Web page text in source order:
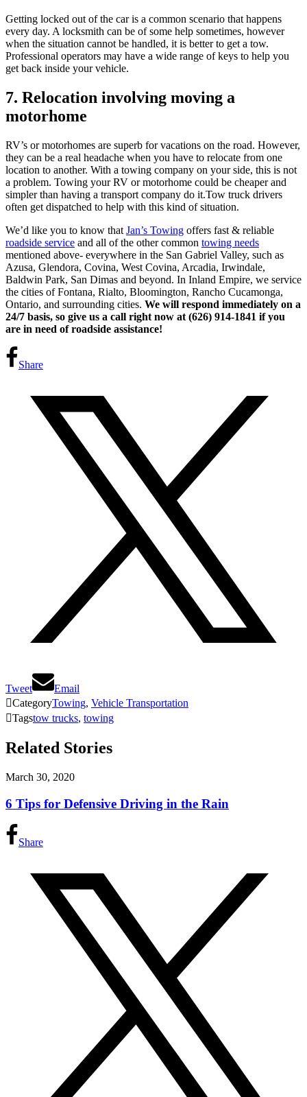
Getting locked out of the car is a common scenario that happens
every day. A locksmith can be of some help sometimes, however
when the situation cannot be handled, it is better to get a tow.
Professional operators may have a wide range of keys to help you
get back inside your vehicle.
7. Relocation involving moving a
motorhome
RV’s or motorhomes are superb for vacations on the road. However,
they can be a real headache when you have to relocate from one
location to another. With a towing company on your side, this is not
a problem. Towing your RV or motorhome could be cheaper and
simpler than having a transport company do it.Tow truck drivers
often get dispatched to help with this kind of situation.
We’d like you to know that Jan’s Towing offers fast & reliable
roadside service and all of the other common towing needs
mentioned above- everywhere in the San Gabriel Valley, such as
Azusa, Glendora, Covina, West Covina, Arcadia, Irwindale,
Baldwin Park, San Dimas and beyond. In Inland Empire, we service
the cities of Fontana, Rialto, Bloomington, Rancho Cucamonga,
Ontario, and surrounding cities. We will respond immediately on a
24/7 basis, so give us a call right now at (626) 914-1841 if you
are in need of roadside assistance!
Share
Tweet
Email
CategoryTowing, Vehicle Transportation
Tagstow trucks, towing
Related Stories
March 30, 2020
6 Tips for Defensive Driving in the Rain
Share